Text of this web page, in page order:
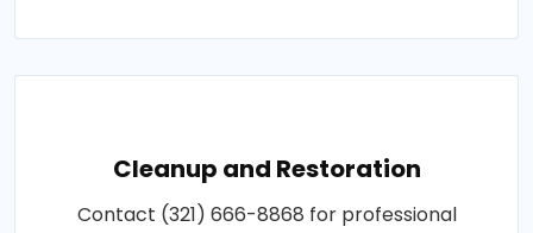
Cleanup and Restoration
Contact (321) 666-8868 for professional